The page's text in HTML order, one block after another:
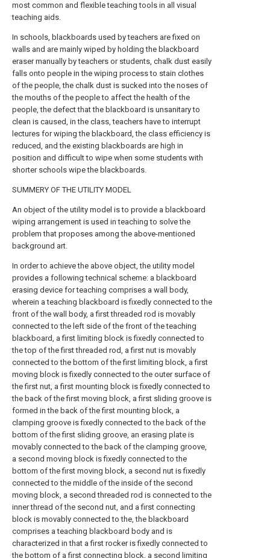
most common and flexible teaching tools in all visual
teaching aids.
In schools, blackboards used by teachers are fixed on
walls and are mainly wiped by holding the blackboard
eraser manually by teachers or students, chalk dust easily
falls onto people in the wiping process to stain clothes
of the people, the chalk dust is sucked into the noses of
the mouths of the people to affect the health of the
people, the defect that the blackboard is unsanitary to
clean is caused, in the class, teachers have to interrupt
lectures for wiping the blackboard, the class efficiency is
reduced, and the existing blackboards are high in
position and difficult to wipe when some students with
shorter schools wipe the blackboards.
SUMMERY OF THE UTILITY MODEL
An object of the utility model is to provide a blackboard
wiping arrangement is used in teaching to solve the
problem that proposes among the above-mentioned
background art.
In order to achieve the above object, the utility model
provides a following technical scheme: a blackboard
erasing device for teaching comprises a wall body,
wherein a teaching blackboard is fixedly connected to the
front of the wall body, a first threaded rod is movably
connected to the left side of the front of the teaching
blackboard, a first limiting block is fixedly connected to
the top of the first threaded rod, a first nut is movably
connected to the bottom of the first limiting block, a first
moving block is fixedly connected to the outer surface of
the first nut, a first mounting block is fixedly connected to
the back of the first moving block, a first sliding groove is
formed in the back of the first mounting block, a
clamping groove is fixedly connected to the back of the
bottom of the first sliding groove, an erasing plate is
movably connected to the back of the clamping groove,
a second moving block is fixedly connected to the
bottom of the first moving block, a second nut is fixedly
connected to the middle of the inside of the second
moving block, a second threaded rod is connected to the
inner thread of the second nut, and a first connecting
block is movably connected to the, the blackboard
comprises a teaching blackboard body and is
characterized in that a first rocker is fixedly connected to
the bottom of a first connecting block, a second limiting